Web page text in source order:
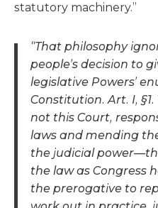
statutory machinery.”
“That philosophy
people’s decision to
legislative Powers’
Constitution. Art. I,
not this Court,
laws and mending
the judicial
the law as Congress
the prerogative to